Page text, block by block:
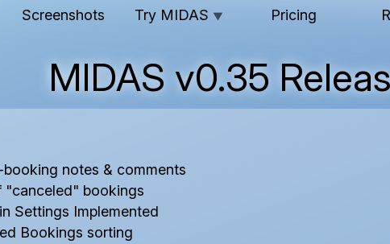
Screenshots Try MIDAS ▼ Pricing
MIDAS v0.35
notes & comments
"canceled" bookings
Settings Implemented
Bookings sorting